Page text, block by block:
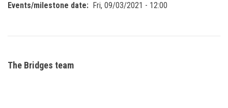
Events/milestone date Fri, 09/03/2021 - 12:00
The Bridges team